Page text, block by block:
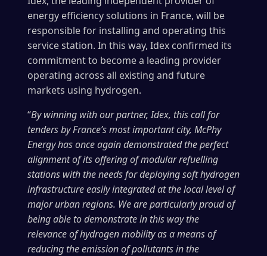
energy efficiency solutions in France, will be
responsible for installing and operating this
service station. In this way, Idex confirmed its
commitment to become a leading provider
operating across all existing and future
markets using hydrogen.
“By winning with our partner, Idex, this call for
tenders by France’s most important city, McPhy
Energy has once again demonstrated the perfect
alignment of its offering of modular refuelling
stations with the needs for deploying soft hydrogen
infrastructure easily integrated at the local level of
major urban regions. We are particularly proud of
being able to demonstrate in this way the
relevance of hydrogen mobility as a means of
reducing the emission of pollutants in the